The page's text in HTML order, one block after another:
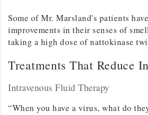
Some of Mr. Marsland's patients
improvements in their senses of
taking a high dose of nattokinase
Treatments That Reduce
Intravenous Fluid Therapy
“When you have a virus, what do